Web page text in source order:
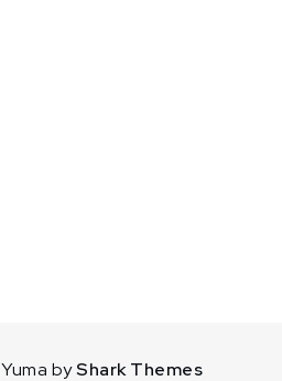
Yuma byShark Themes